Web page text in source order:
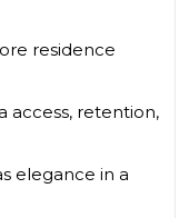
residence
access, retention,
elegance in a